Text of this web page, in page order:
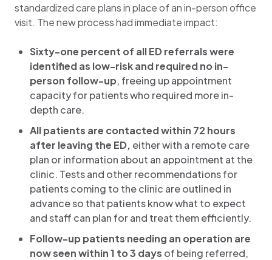
standardized care plans in place of an in-person office
visit. The new process had immediate impact:
Sixty-one percent of all ED referrals were
identified as low-risk and required no in-
person follow-up, freeing up appointment
capacity for patients who required more in-
depth care.
All patients are contacted within 72 hours
after leaving the ED, either with a remote care
plan or information about an appointment at the
clinic. Tests and other recommendations for
patients coming to the clinic are outlined in
advance so that patients know what to expect
and staff can plan for and treat them efficiently.
Follow-up patients needing an operation are
now seen within 1 to 3 days of being referred,